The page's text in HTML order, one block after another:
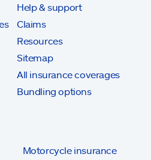
Help & support
Claims
Resources
Sitemap
All insurance coverages
Bundling options
Motorcycle insurance